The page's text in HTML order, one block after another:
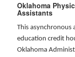
Oklahoma
Assistants
This asynchronous
education credit
Oklahoma